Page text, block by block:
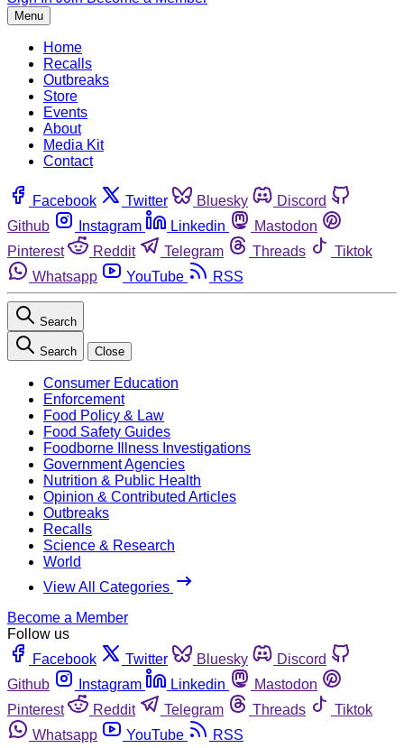
Menu
Home
Recalls
Outbreaks
Store
Events
About
Media Kit
Contact
Facebook Twitter Bluesky
Discord
Github
Instagram Linkedin
Mastodon
Pinterest
Reddit Telegram Threads
Tiktok
Whatsapp
YouTube RSS
Search
Search Close
Consumer Education
Enforcement
Food Policy & Law
Food Safety Guides
Foodborne Illness Investigations
Government Agencies
Nutrition & Public Health
Opinion & Contributed Articles
Outbreaks
Recalls
Science & Research
World
View All Categories
Become a Member
Follow us
Facebook
Twitter Bluesky
Discord
Github
Instagram Linkedin
Mastodon
Pinterest
Reddit Telegram Threads
Tiktok
Whatsapp
YouTube RSS